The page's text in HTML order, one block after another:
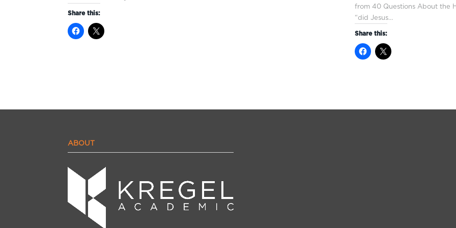
Share this:
from 40 Questions About the
“did Jesus…
Share this:
ABOUT